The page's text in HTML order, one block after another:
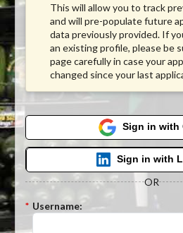
This will allow you to track
and will pre-populate future
data previously provided. If
an existing profile, please be
page carefully in case your
changed since your last
Sign in with
Sign in with
OR
* Username: